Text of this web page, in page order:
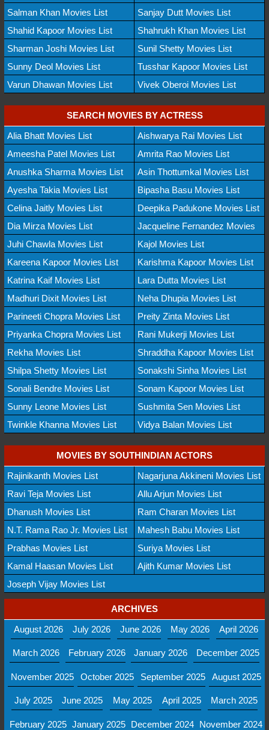
Salman Khan Movies List
Sanjay Dutt Movies List
Shahid Kapoor Movies List
Shahrukh Khan Movies List
Sharman Joshi Movies List
Sunil Shetty Movies List
Sunny Deol Movies List
Tusshar Kapoor Movies List
Varun Dhawan Movies List
Vivek Oberoi Movies List
SEARCH MOVIES BY ACTRESS
Alia Bhatt Movies List
Aishwarya Rai Movies List
Ameesha Patel Movies List
Amrita Rao Movies List
Anushka Sharma Movies List
Asin Thottumkal Movies List
Ayesha Takia Movies List
Bipasha Basu Movies List
Celina Jaitly Movies List
Deepika Padukone Movies List
Dia Mirza Movies List
Jacqueline Fernandez Movies
Juhi Chawla Movies List
Kajol Movies List
Kareena Kapoor Movies List
Karishma Kapoor Movies List
Katrina Kaif Movies List
Lara Dutta Movies List
Madhuri Dixit Movies List
Neha Dhupia Movies List
Parineeti Chopra Movies List
Preity Zinta Movies List
Priyanka Chopra Movies List
Rani Mukerji Movies List
Rekha Movies List
Shraddha Kapoor Movies List
Shilpa Shetty Movies List
Sonakshi Sinha Movies List
Sonali Bendre Movies List
Sonam Kapoor Movies List
Sunny Leone Movies List
Sushmita Sen Movies List
Twinkle Khanna Movies List
Vidya Balan Movies List
MOVIES BY SOUTHINDIAN ACTORS
Rajinikanth Movies List
Nagarjuna Akkineni Movies List
Ravi Teja Movies List
Allu Arjun Movies List
Dhanush Movies List
Ram Charan Movies List
N.T. Rama Rao Jr. Movies List
Mahesh Babu Movies List
Prabhas Movies List
Suriya Movies List
Kamal Haasan Movies List
Ajith Kumar Movies List
Joseph Vijay Movies List
ARCHIVES
August 2026
July 2026 June 2026 May 2026 April 2026
March 2026 February 2026 January 2026 December 2025
November 2025 October 2025 September 2025 August 2025
July 2025 June 2025 May 2025 April 2025 March 2025
February 2025 January 2025 December 2024 November 2024